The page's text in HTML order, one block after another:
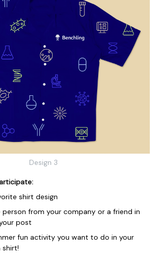
Design 3
shirt design
person from your company or a friend in
post
fun activity you want to do in your
shirt!